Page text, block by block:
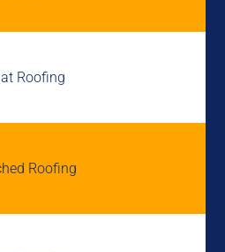
Roofing
Roofing